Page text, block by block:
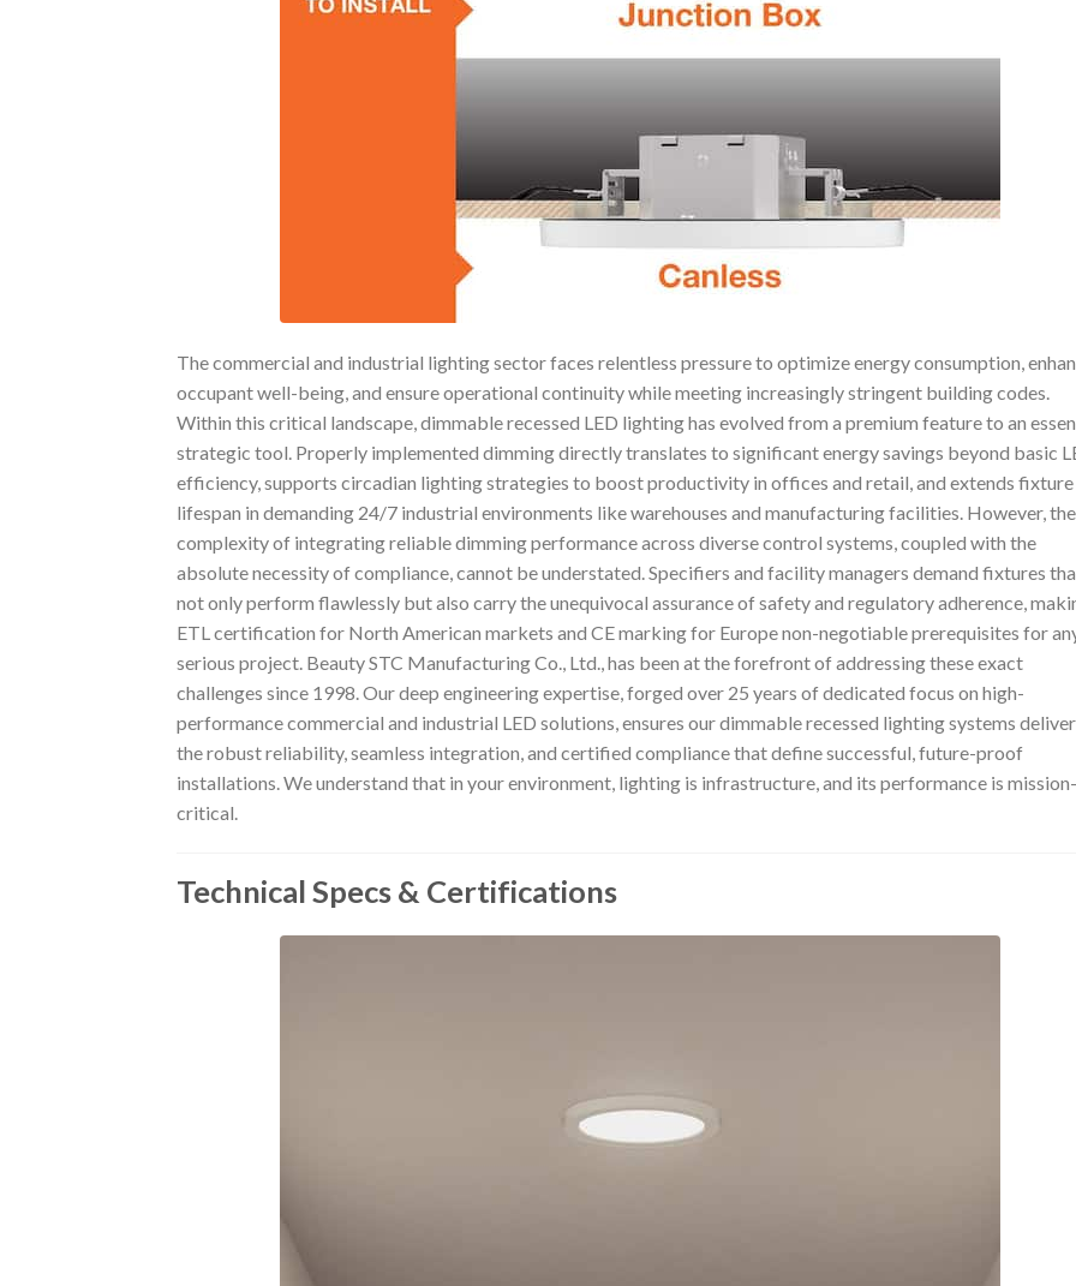
The commercial and industrial lighting sector faces relentless pressure to optimize energy consumption,
occupant well-being, and ensure operational continuity while meeting increasingly stringent building codes.
Within this critical landscape, dimmable recessed LED lighting has evolved from a premium feature to an
strategic tool. Properly implemented dimming directly translates to significant energy savings beyond basic
efficiency, supports circadian lighting strategies to boost productivity in offices and retail, and extends fixture
lifespan in demanding 24/7 industrial environments like warehouses and manufacturing facilities. However, the
complexity of integrating reliable dimming performance across diverse control systems, coupled with the
absolute necessity of compliance, cannot be understated. Specifiers and facility managers demand fixtures
not only perform flawlessly but also carry the unequivocal assurance of safety and regulatory adherence,
ETL certification for North American markets and CE marking for Europe non-negotiable prerequisites for
serious project. Beauty STC Manufacturing Co., Ltd., has been at the forefront of addressing these exact
challenges since 1998. Our deep engineering expertise, forged over 25 years of dedicated focus on high-
performance commercial and industrial LED solutions, ensures our dimmable recessed lighting systems deliver
the robust reliability, seamless integration, and certified compliance that define successful, future-proof
installations. We understand that in your environment, lighting is infrastructure, and its performance is mission-
critical.
Technical Specs & Certifications